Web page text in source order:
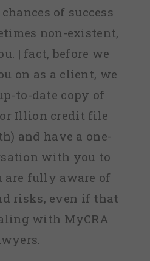
of success
non-existent,
| fact, before we
on as a client, we
to-date copy of
Illion credit file
and have a one-
with you to
are fully aware of
risks, even if that
with MyCRA